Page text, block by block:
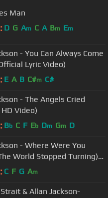
Man
D G Am C A Bm Em
- You Can Always Come
Lyric Video)
E A B C#m C#
- The Angels Cried
Video)
Bb C F Eb Dm Gm D
- Where Were You
World Stopped Turning)
2001)
C F G Am
& Allan Jackson-